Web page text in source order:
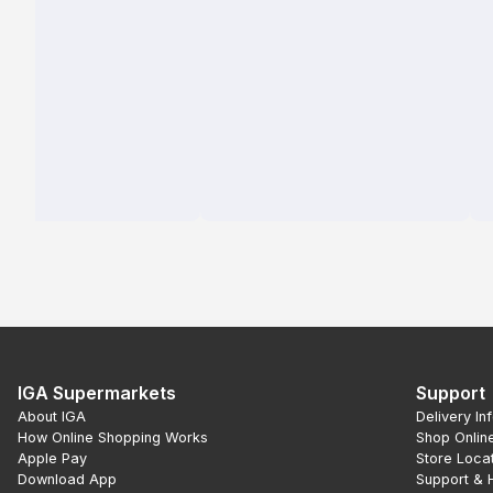
IGA Supermarkets
About IGA
How Online Shopping Works
Apple Pay
Download App
Support
Delivery
Shop
Store
Support &